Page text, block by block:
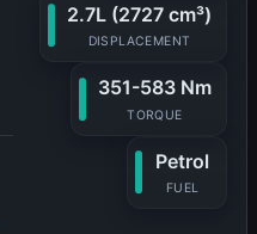
2.7L (2727 cm³)
DISPLACEMENT
351-583 Nm
TORQUE
Petrol
FUEL